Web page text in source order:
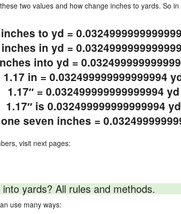
two values and how change inches to yards. So
to yd =
in yd =
into yd =
1.17 in = 0.032499999999999994
1.17″ = 0.032499999999999994 yd
1.17″ is 0.032499999999999994 yd
seven inches =
visit next pages:
yards? All rules and methods.
use many ways: